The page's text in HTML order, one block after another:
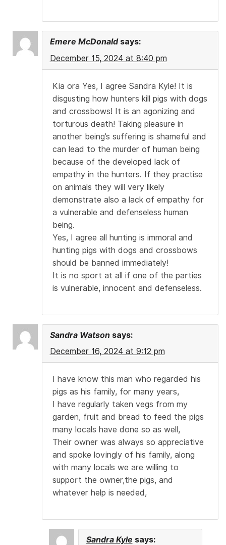
Emere McDonald says:
December 15, 2024 at 8:40 pm
Kia ora Yes, I agree Sandra Kyle! It is
disgusting how hunters kill pigs with dogs
and crossbows! It is an agonizing and
torturous death! Taking pleasure in
another being’s suffering is shameful and
can lead to the murder of human being
because of the developed lack of
empathy in the hunters. If they practise
on animals they will very likely
demonstrate also a lack of empathy for
a vulnerable and defenseless human
being.
Yes, I agree all hunting is immoral and
hunting pigs with dogs and crossbows
should be banned immediately!
It is no sport at all if one of the parties
is vulnerable, innocent and defenseless.
Sandra Watson says:
December 16, 2024 at 9:12 pm
I have know this man who regarded his
pigs as his family, for many years,
I have regularly taken vegs from my
garden, fruit and bread to feed the pigs
many locals have done so as well,
Their owner was always so appreciative
and spoke lovingly of his family, along
with many locals we are willing to
support the owner,the pigs, and
whatever help is needed,
Sandra Kyle says: